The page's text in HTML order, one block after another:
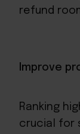
refund
Improve
Ranking
crucial for